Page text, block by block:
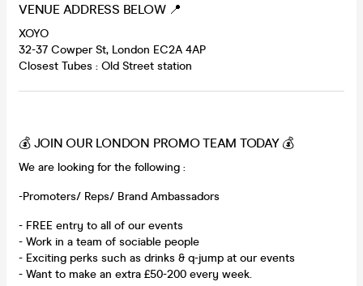
VENUE ADDRESS BELOW 📍
XOYO
32-37 Cowper St, London EC2A 4AP
Closest Tubes : Old Street station
💰 JOIN OUR LONDON PROMO TEAM TODAY 💰
We are looking for the following :
-Promoters/ Reps/ Brand Ambassadors
- FREE entry to all of our events
- Work in a team of sociable people
- Exciting perks such as drinks & q-jump at our events
- Want to make an extra £50-200 every week.